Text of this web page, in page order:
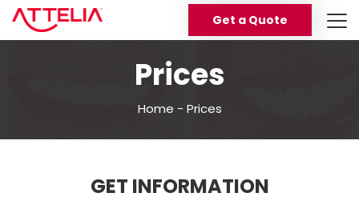
Get a Quote
Prices
Home - Prices
GET INFORMATION